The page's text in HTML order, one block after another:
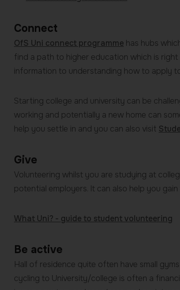
Connect
OfS Uni connect programme has hubs
find a path to higher education which is
information to understanding how to apply
Starting college and university can be
working and potentially a new home can
help you settle in and you can also visit
Give
Volunteering whilst you are studying at
potential employers. It can also help you
What Uni? - guide to student volunteering
Be active
Hall of residence quite often have small
cycling to University/college is often a